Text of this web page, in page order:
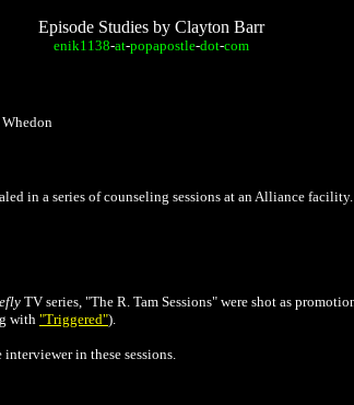
Episode Studies by Clayton Barr
enik1138-at-popapostle-dot-com
in a series of counseling sessions at anAlliance facility.
TV series, "The R. Tam Sessions" were shot as
with "Triggered").
in these sessions.